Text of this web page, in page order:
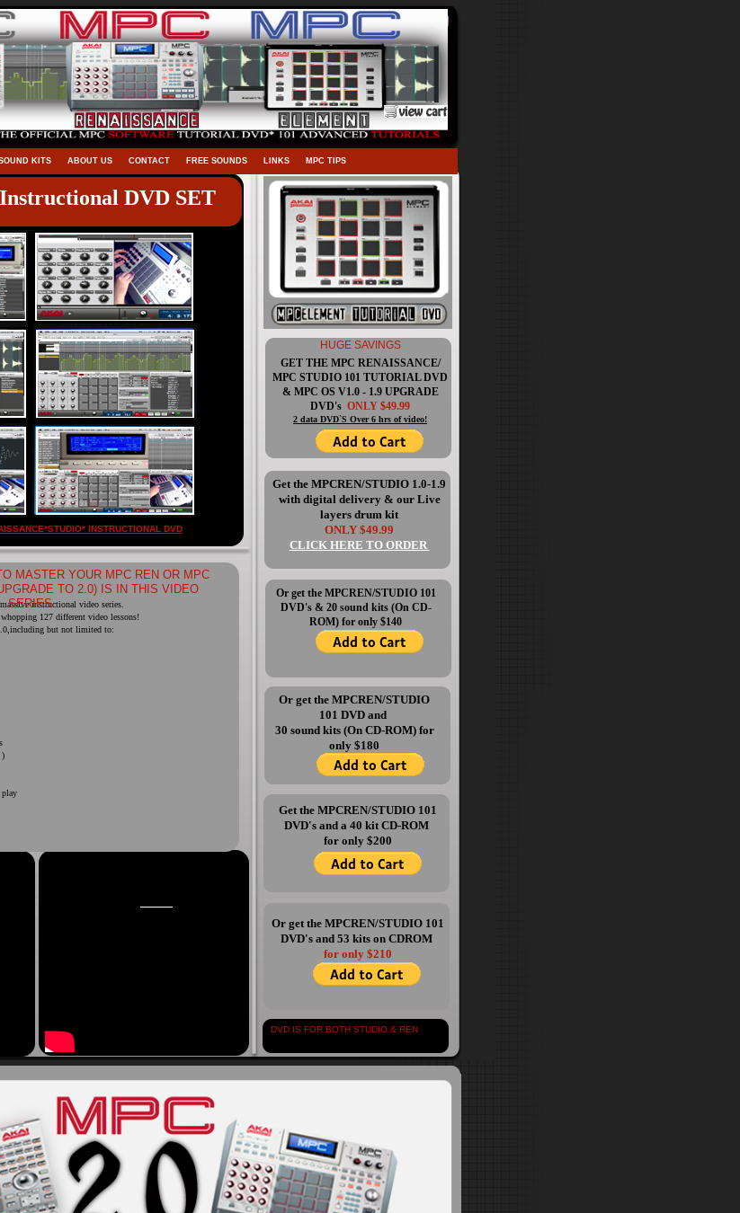
GET THE MPC RENAISSANCE/
MPC STUDIO 101 TUTORIAL DVD
& MPC OS V1.0 - 1.9 UPGRADE
DVD's ONLY $49.99
2 data DVD`S Over 6 hrs of video!
INSTRUCTIONAL DVD
DVD SET
Get the MPCREN/STUDIO 1.0-1.9
with digital delivery & our Live
layers drum kit
ONLY $49.99
CLICK HERE TO ORDER
Or get the MPCREN/STUDIO 101
DVD's & 20 sound kits (On CD-
ROM) for only $140
Or get the MPCREN/STUDIO
101 DVD and
30 sound kits (On CD-ROM) for
only $180
Get the MPCREN/STUDIO 101
DVD's and a 40 kit CD-ROM
for only $200
Or get the MPCREN/STUDIO 101
DVD's and 53 kits on CDROM
for only $210
instructional video series.
127 different video lessons!
but not limited to:
)
play
DVD IS FOR BOTH STUDIO & REN
MASTER YOUR MPC REN OR MPC
TO 2.0) IS IN THIS VIDEO
SERIES
HUGE SAVINGS
KITS ABOUT US CONTACT FREE SOUNDS LINKS MPC TIPS